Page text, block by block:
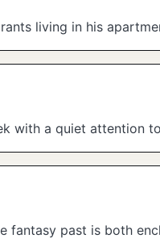
living in his
with a quiet attention
fantasy past is both